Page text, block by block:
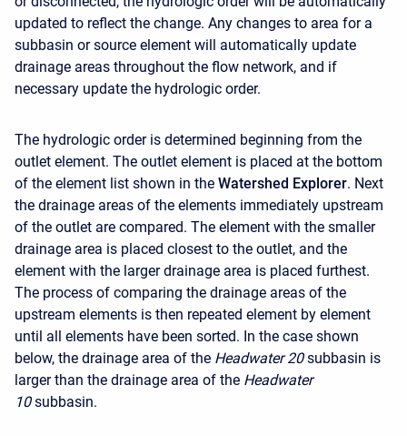
updated to reflect the change. Any changes to area for a
subbasin or source element will automatically update
drainage areas throughout the flow network, and if
necessary update the hydrologic order.
The hydrologic order is determined beginning from the
outlet element. The outlet element is placed at the bottom
of the element list shown in the Watershed Explorer. Next
the drainage areas of the elements immediately upstream
of the outlet are compared. The element with the smaller
drainage area is placed closest to the outlet, and the
element with the larger drainage area is placed furthest.
The process of comparing the drainage areas of the
upstream elements is then repeated element by element
until all elements have been sorted. In the case shown
below, the drainage area of the Headwater 20subbasin is
larger than the drainage area of the Headwater
10subbasin.